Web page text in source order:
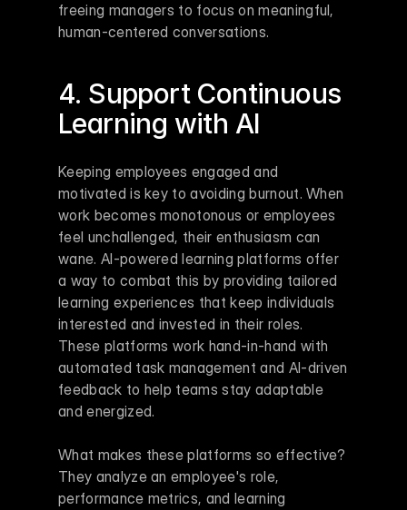
freeing managers to focus on meaningful,
human-centered conversations.
4. Support Continuous
Learning with AI
Keeping employees engaged and
motivated is key to avoiding burnout. When
work becomes monotonous or employees
feel unchallenged, their enthusiasm can
wane. AI-powered learning platforms offer
a way to combat this by providing tailored
learning experiences that keep individuals
interested and invested in their roles.
These platforms work hand-in-hand with
automated task management and AI-driven
feedback to help teams stay adaptable
and energized.
What makes these platforms so effective?
They analyze an employee's role,
performance metrics, and learning